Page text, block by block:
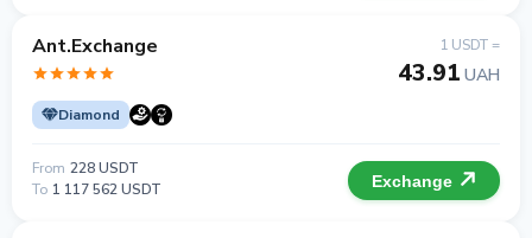
Ant.Exchange
Diamond
1 USDT =
43.91 UAH
From 228 USDT
To 1 117 562 USDT Exchange